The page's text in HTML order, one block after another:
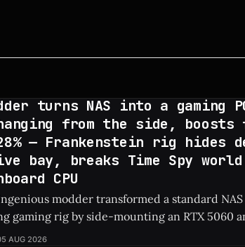
turns NAS into a gaming
hanging from the side, boosts
— Frankenstein rig hides
bay, breaks Time Spy
CPU
modder transformed a standard
gaming rig by side-mounting an RTX 5060
a drive bay, resulting in a massive 828%
AUG 2026